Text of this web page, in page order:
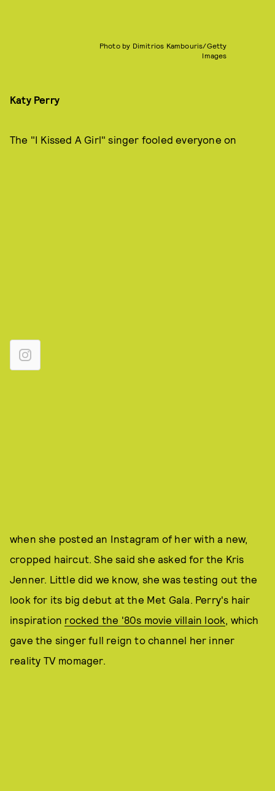
Photo by Dimitrios Kambouris/Getty
Images
Katy Perry
The "I Kissed A Girl" singer fooled everyone on
when she posted an Instagram of her with a new,
cropped haircut. She said she asked for the Kris
Jenner. Little did we know, she was testing out the
look for its big debut at the Met Gala. Perry's hair
inspiration rocked the '80s movie villain look , which
gave the singer full reign to channel her inner
reality TV momager.